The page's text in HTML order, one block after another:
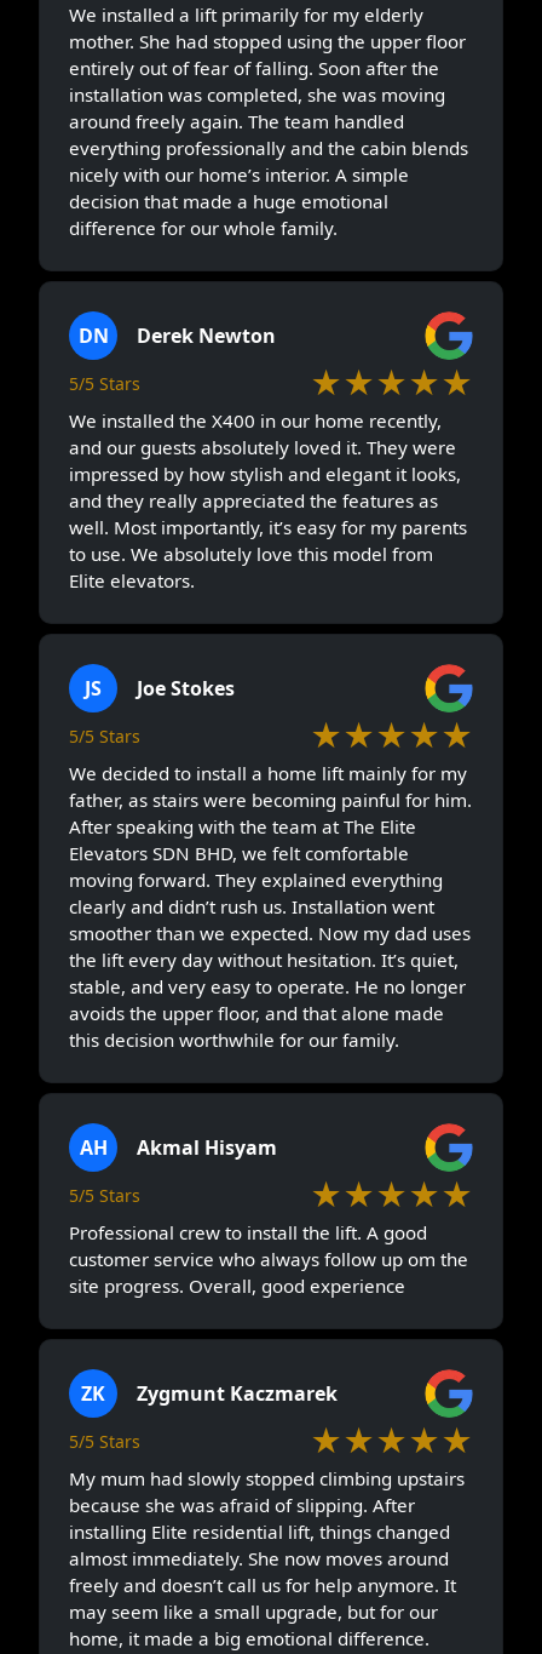
We installed a lift primarily for my elderly
mother. She had stopped using the upper floor
entirely out of fear of falling. Soon after the
installation was completed, she was moving
around freely again. The team handled
everything professionally and the cabin blends
nicely with our home’s interior. A simple
decision that made a huge emotional
difference for our whole family.
DN Derek Newton
5/5 Stars ★★★★★
We installed the X400 in our home recently,
and our guests absolutely loved it. They were
impressed by how stylish and elegant it looks,
and they really appreciated the features as
well. Most importantly, it’s easy for my parents
to use. We absolutely love this model from
Elite elevators.
JS Joe Stokes
5/5 Stars ★★★★★
We decided to install a home lift mainly for my
father, as stairs were becoming painful for him.
After speaking with the team at The Elite
Elevators SDN BHD, we felt comfortable
moving forward. They explained everything
clearly and didn’t rush us. Installation went
smoother than we expected. Now my dad uses
the lift every day without hesitation. It’s quiet,
stable, and very easy to operate. He no longer
avoids the upper floor, and that alone made
this decision worthwhile for our family.
AH Akmal Hisyam
5/5 Stars ★★★★★
Professional crew to install the lift. A good
customer service who always follow up om the
site progress. Overall, good experience
ZK Zygmunt Kaczmarek
5/5 Stars ★★★★★
My mum had slowly stopped climbing upstairs
because she was afraid of slipping. After
installing Elite residential lift, things changed
almost immediately. She now moves around
freely and doesn’t call us for help anymore. It
may seem like a small upgrade, but for our
home, it made a big emotional difference.